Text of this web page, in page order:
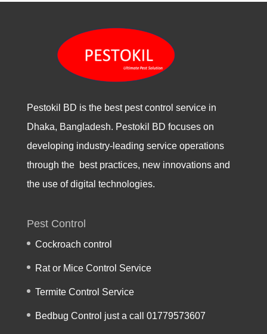
Pestokil BD is the best pest control service in
Dhaka, Bangladesh. Pestokil BD focuses on
developing industry-leading service operations
through the best practices, new innovations and
the use of digital technologies.
Pest Control
Cockroach control
Rat or Mice Control Service
Termite Control Service
Bedbug Control just a call 01779573607